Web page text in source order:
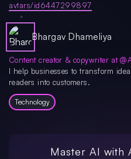
avtars/id6447299897
Bhargav Dhameliya
Content creator & copywriter at
I help businesses to transform
readers into customers.
Technology
Master AI with